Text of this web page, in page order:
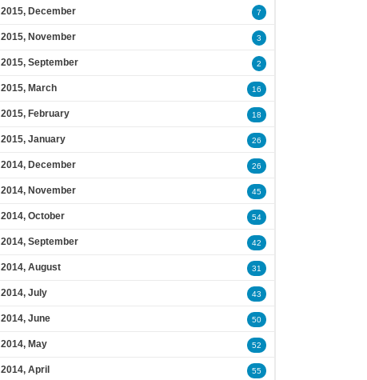
2015, December 7
2015, November 3
2015, September 2
2015, March 16
2015, February 18
2015, January 26
2014, December 26
2014, November 45
2014, October 54
2014, September 42
2014, August 31
2014, July 43
2014, June 50
2014, May 52
2014, April 55